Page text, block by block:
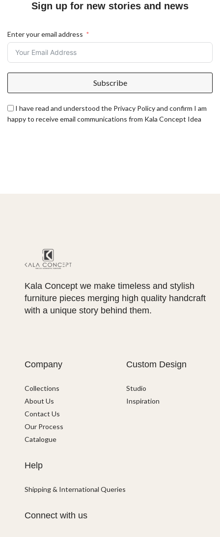
Sign up for new stories and news
Enter your email address
Subscribe
I have read and understood the Privacy Policy and confirm I am
happy to receive email communications from Kala Concept Idea
Kala Concept we make timeless and stylish
furniture pieces merging high quality handcraft
with a unique story behind them.
Company
Collections
About Us
Contact Us
Our Process
Catalogue
Custom Design
Studio
Inspiration
Help
Shipping & International Queries
Connect with us